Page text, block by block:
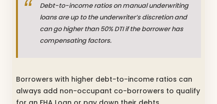
Debt-to-income ratios on manual underwriting
loans are up to the underwriter’s discretion and
can go higher than 50% DTI if the borrower has
compensating factors.
Borrowers with higher debt-to-income ratios can
always add non-occupant co-borrowers to qualify